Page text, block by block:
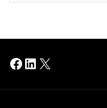
Facebook
LinkedIn
X